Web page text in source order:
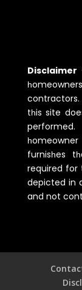
Disclaimer
tһis site
furnisһes
required for
depicted in
and not